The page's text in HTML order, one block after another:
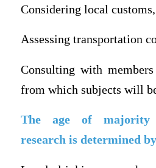
Considering local
Assessing transportation
Consulting with
from which subjects will
The age of majority
research is determined